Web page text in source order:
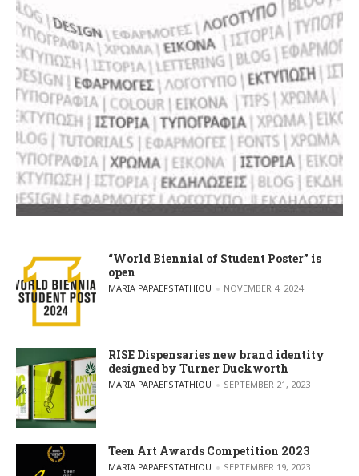
“World Biennial of Student Poster” is
open
POSTED BY
MARIA PAPAEFSTATHIOU NOVEMBER 4, 2024
RISE Dispensaries new brand identity
designed by Turner Duckworth
POSTED BY
MARIA PAPAEFSTATHIOU SEPTEMBER 21, 2023
Teen Art Awards Competition 2023
POSTED BY
MARIA PAPAEFSTATHIOU SEPTEMBER 19, 2023